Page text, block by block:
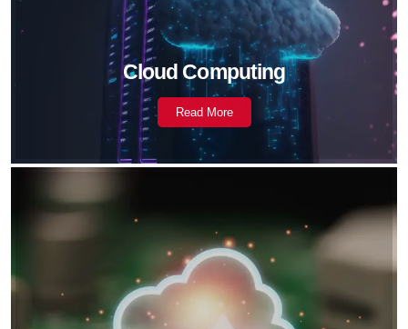
Cloud Computing
Read More